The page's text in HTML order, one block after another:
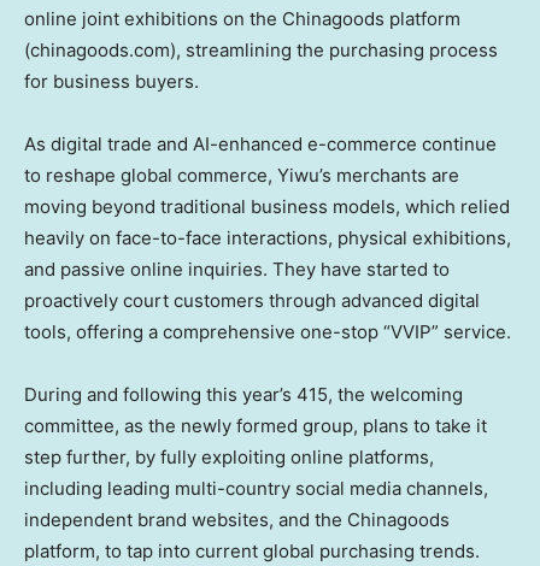
online joint exhibitions on the Chinagoods platform
(chinagoods.com), streamlining the purchasing process
for business buyers.
As digital trade and AI-enhanced e-commerce continue
to reshape global commerce, Yiwu’s merchants are
moving beyond traditional business models, which relied
heavily on face-to-face interactions, physical exhibitions,
and passive online inquiries. They have started to
proactively court customers through advanced digital
tools, offering a comprehensive one-stop “VVIP” service.
During and following this year’s 415, the welcoming
committee, as the newly formed group, plans to take it
step further, by fully exploiting online platforms,
including leading multi-country social media channels,
independent brand websites, and the Chinagoods
platform, to tap into current global purchasing trends.